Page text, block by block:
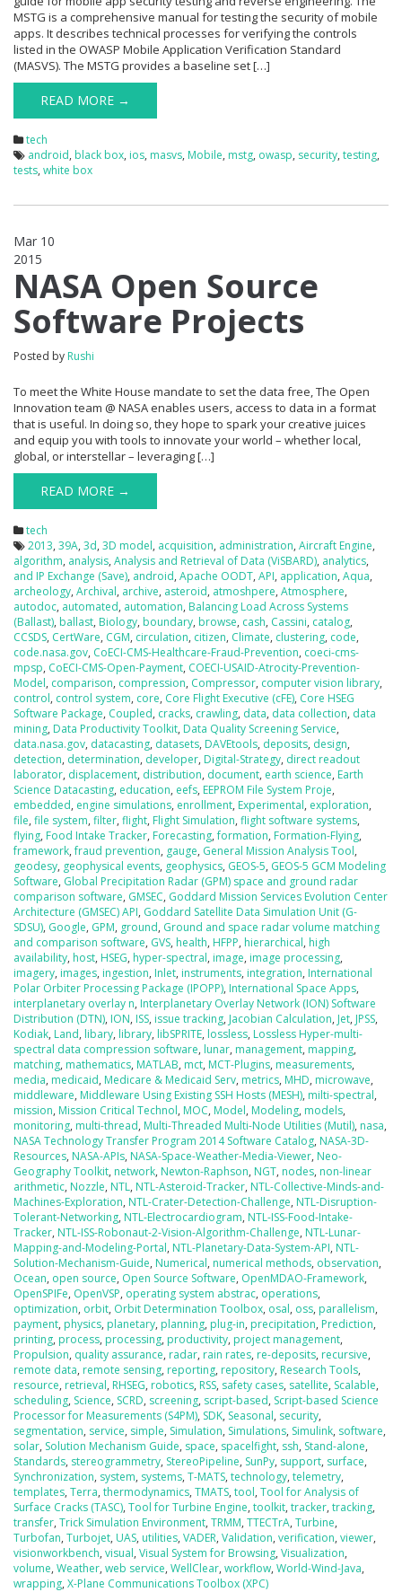
MSTG is a comprehensive manual for testing the security of mobile
apps. It describes technical processes for verifying the controls
listed in the OWASP Mobile Application Verification Standard
(MASVS). The MSTG provides a baseline set […]
READ MORE →
tech
android, black box, ios, masvs, Mobile, mstg, owasp, security, testing,
tests, white box
Mar 10
2015
NASA Open Source
Software Projects
Posted by Rushi
To meet the White House mandate to set the data free, The Open
Innovation team @ NASA enables users, access to data in a format
that is useful. In doing so, they hope to spark your creative juices
and equip you with tools to innovate your world – whether local,
global, or interstellar – leveraging […]
READ MORE →
tech
2013, 39A, 3d, 3D model, acquisition, administration, Aircraft Engine,
algorithm, analysis, Analysis and Retrieval of Data (ViSBARD), analytics,
and IP Exchange (Save), android, Apache OODT, API, application, Aqua,
archeology, Archival, archive, asteroid, atmoshpere, Atmosphere,
autodoc, automated, automation, Balancing Load Across Systems
(Ballast), ballast, Biology, boundary, browse, cash, Cassini, catalog,
CCSDS, CertWare, CGM, circulation, citizen, Climate, clustering, code,
code.nasa.gov, CoECI-CMS-Healthcare-Fraud-Prevention, coeci-cms-
mpsp, CoECI-CMS-Open-Payment, COECI-USAID-Atrocity-Prevention-
Model, comparison, compression, Compressor, computer vision library,
control, control system, core, Core Flight Executive (cFE), Core HSEG
Software Package, Coupled, cracks, crawling, data, data collection, data
mining, Data Productivity Toolkit, Data Quality Screening Service,
data.nasa.gov, datacasting, datasets, DAVEtools, deposits, design,
detection, determination, developer, Digital-Strategy, direct readout
laborator, displacement, distribution, document, earth science, Earth
Science Datacasting, education, eefs, EEPROM File System Proje,
embedded, engine simulations, enrollment, Experimental, exploration,
file, file system, filter, flight, Flight Simulation, flight software systems,
flying, Food Intake Tracker, Forecasting,formation, Formation-Flying,
framework,fraud prevention, gauge, General Mission Analysis Tool,
geodesy, geophysical events, geophysics, GEOS-5, GEOS-5 GCM Modeling
Software, Global Precipitation Radar (GPM) space and ground radar
comparison software, GMSEC, Goddard Mission Services Evolution Center
Architecture (GMSEC) API, Goddard Satellite Data Simulation Unit (G-
SDSU), Google, GPM, ground, Ground and space radar volume matching
and comparison software, GVS, health, HFPP, hierarchical, high
availability, host, HSEG, hyper-spectral, image, image processing,
imagery, images, ingestion, Inlet, instruments, integration, International
Polar Orbiter Processing Package (IPOPP), International Space Apps,
interplanetary overlay n, Interplanetary Overlay Network (ION) Software
Distribution (DTN), ION, ISS, issue tracking, Jacobian Calculation, Jet, JPSS,
Kodiak, Land, libary, library, libSPRITE, lossless, Lossless Hyper-multi-
spectral data compression software, lunar, management, mapping,
matching, mathematics, MATLAB, mct, MCT-Plugins, measurements,
media, medicaid, Medicare & Medicaid Serv, metrics, MHD, microwave,
middleware, Middleware Using Existing SSH Hosts (MESH), milti-spectral,
mission, Mission Critical Technol, MOC, Model, Modeling, models,
monitoring, multi-thread, Multi-Threaded Multi-Node Utilities (Mutil), nasa,
NASA Technology Transfer Program 2014 Software Catalog, NASA-3D-
Resources, NASA-APIs, NASA-Space-Weather-Media-Viewer, Neo-
Geography Toolkit, network, Newton-Raphson, NGT, nodes, non-linear
arithmetic, Nozzle, NTL, NTL-Asteroid-Tracker, NTL-Collective-Minds-and-
Machines-Exploration, NTL-Crater-Detection-Challenge, NTL-Disruption-
Tolerant-Networking, NTL-Electrocardiogram, NTL-ISS-Food-Intake-
Tracker, NTL-ISS-Robonaut-2-Vision-Algorithm-Challenge, NTL-Lunar-
Mapping-and-Modeling-Portal, NTL-Planetary-Data-System-API, NTL-
Solution-Mechanism-Guide, Numerical, numerical methods, observation,
Ocean, open source, Open Source Software, OpenMDAO-Framework,
OpenSPIFe, OpenVSP, operating system abstrac, operations,
optimization, orbit, Orbit Determination Toolbox, osal, oss, parallelism,
payment, physics, planetary, planning, plug-in, precipitation, Prediction,
printing, process, processing, productivity, project management,
Propulsion, quality assurance, radar, rain rates, re-deposits, recursive,
remote data, remote sensing, reporting, repository, Research Tools,
resource, retrieval, RHSEG, robotics, RSS, safety cases, satellite, Scalable,
scheduling, Science, SCRD, screening, script-based, Script-based Science
Processor for Measurements (S4PM), SDK, Seasonal, security,
segmentation, service, simple, Simulation, Simulations, Simulink, software,
solar, Solution Mechanism Guide, space, spacelfight, ssh, Stand-alone,
Standards, stereogrammetry, StereoPipeline, SunPy, support, surface,
Synchronization, system, systems, T-MATS, technology, telemetry,
templates, Terra, thermodynamics, TMATS, tool, Tool for Analysis of
Surface Cracks (TASC), Tool for Turbine Engine, toolkit, tracker, tracking,
transfer, Trick Simulation Environment, TRMM, TTECTrA, Turbine,
Turbofan, Turbojet, UAS, utilities, VADER, Validation, verification, viewer,
visionworkbench, visual, Visual System for Browsing, Visualization,
volume, Weather, web service, WellClear, workflow, World-Wind-Java,
wrapping, X-Plane Communications Toolbox (XPC)